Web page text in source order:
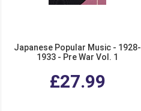
Japanese Popular Music - 1928-
1933 - Pre War Vol. 1
£27.99